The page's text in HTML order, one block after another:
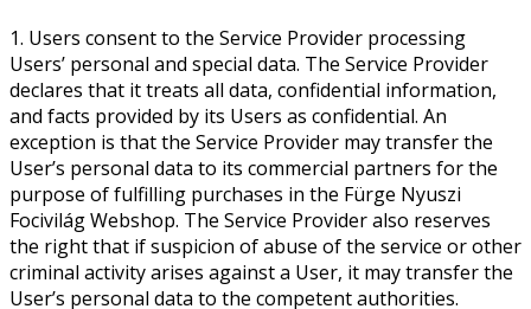
1. Users consent to the Service Provider processing
Users’ personal and special data. The Service Provider
declares that it treats all data, confidential information,
and facts provided by its Users as confidential. An
exception is that the Service Provider may transfer the
User’s personal data to its commercial partners for the
purpose of fulfilling purchases in the Fürge Nyuszi
Focivilág Webshop. The Service Provider also reserves
the right that if suspicion of abuse of the service or other
criminal activity arises against a User, it may transfer the
User’s personal data to the competent authorities.